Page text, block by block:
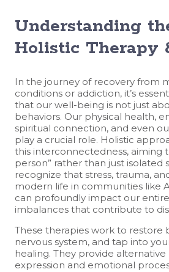
Understanding
Holistic Therapy
In the journey of recovery from
conditions or addiction, it’s
that our well-being is not just
behaviors. Our physical health,
spiritual connection, and even
play a crucial role. Holistic
this interconnectedness, aiming
person” rather than just isolated
recognize that stress, trauma,
modern life in communities like
can profoundly impact our
imbalances that contribute to
These therapies work to restore
nervous system, and tap into
healing. They provide
expression and emotional